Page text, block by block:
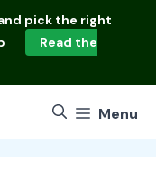
pick the right
Read the
Menu